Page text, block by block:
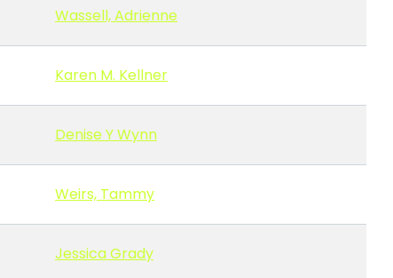
Wassell, Adrienne
Karen M. Kellner
Denise Y Wynn
Weirs, Tammy
Jessica Grady